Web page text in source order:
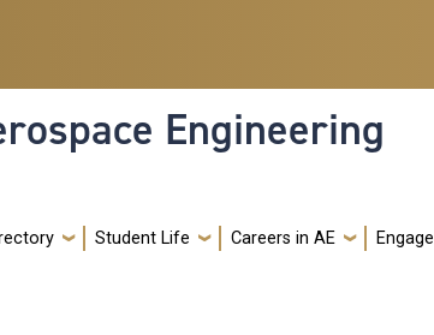
Engineering
Student Life Careers in AE Engage